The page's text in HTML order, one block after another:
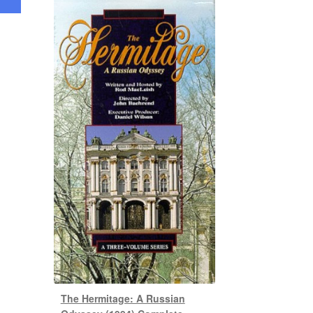
The Hermitage: A Russian